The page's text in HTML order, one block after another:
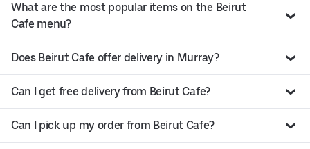
What are the most popular items on the Beirut
Cafe menu?
Does Beirut Cafe offer delivery in Murray?
Can I get free delivery from Beirut Cafe?
Can I pick up my order from Beirut Cafe?